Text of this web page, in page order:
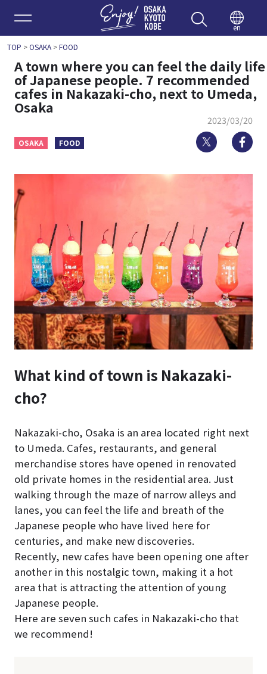
Enjoy
en
TOP >OSAKA>FOOD
A town where you can feel the daily life
of Japanese people. 7 recommended
cafes in Nakazaki-cho, next to Umeda,
Osaka
2023/03/20
OSAKA FOOD Twitter
What kind of town is Nakazaki-
cho?
Nakazaki-cho, Osaka is an area located right next
to Umeda. Cafes, restaurants, and general
merchandise stores have opened in renovated
old private homes in the residential area. Just
walking through the maze of narrow alleys and
lanes, you can feel the life and breath of the
Japanese people who have lived here for
centuries, and make new discoveries.
Recently, new cafes have been opening one after
another in this nostalgic town, making it a hot
area that is attracting the attention of young
Japanese people.
Here are seven such cafes in Nakazaki-cho that
we recommend!